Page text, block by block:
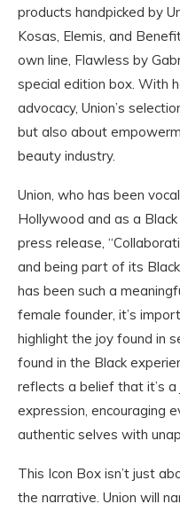
products handpicked by
Kosas, Elemis, and
own line, Flawless by
special edition box. With
advocacy, Union’s
but also about
beauty industry.
Union, who has been
Hollywood and as a
press release,
and being part of its
has been such a
female founder, it’s
highlight the joy found in
found in the Black
reflects a belief that it’s
expression, encouraging
authentic selves with
This Icon Box isn’t just
the narrative. Union will